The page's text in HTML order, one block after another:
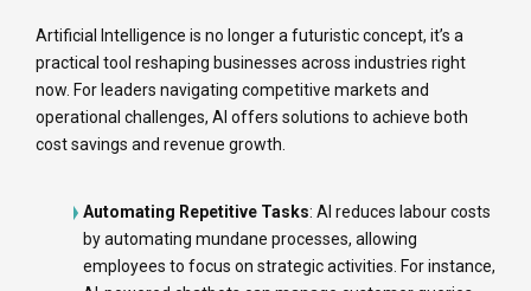
Artificial Intelligence is no longer a futuristic concept, it’s a
practical tool reshaping businesses across industries right
now. For leaders navigating competitive markets and
operational challenges, AI offers solutions to achieve both
cost savings and revenue growth.
Automating Repetitive Tasks: AI reduces labour costs
by automating mundane processes, allowing
employees to focus on strategic activities. For instance,